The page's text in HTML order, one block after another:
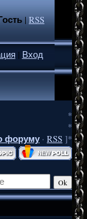
|RSS
| Вход
*
*
форуму · RSS ]*